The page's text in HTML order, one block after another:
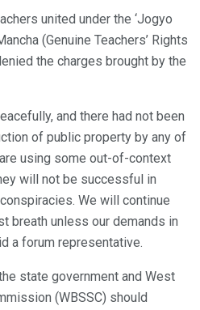
united under the ‘Jogyo
(Genuine Teachers’ Rights
the charges brought by the
and there had not been
of public property by any of
using some out-of-context
will not be successful in
We will continue
breath unless our demands in
a forum representative.
state government and West
(WBSSC) should